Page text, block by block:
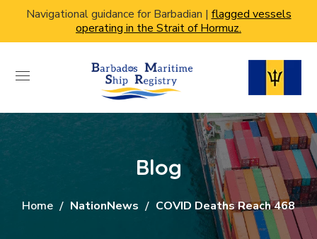
Navigational guidance for Barbadian | flagged vessels
operating in the Strait of Hormuz.
Blog
Home NationNews COVID Deaths Reach 468